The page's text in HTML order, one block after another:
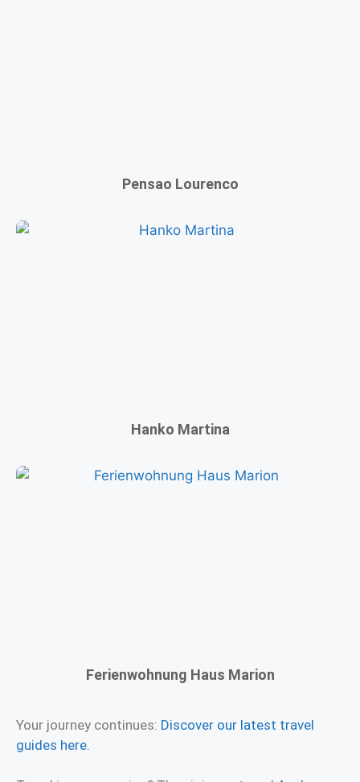
Pensao Lourenco
Hanko Martina
Ferienwohnung Haus Marion
Your journey continues: Discover our latest travel
guides here.